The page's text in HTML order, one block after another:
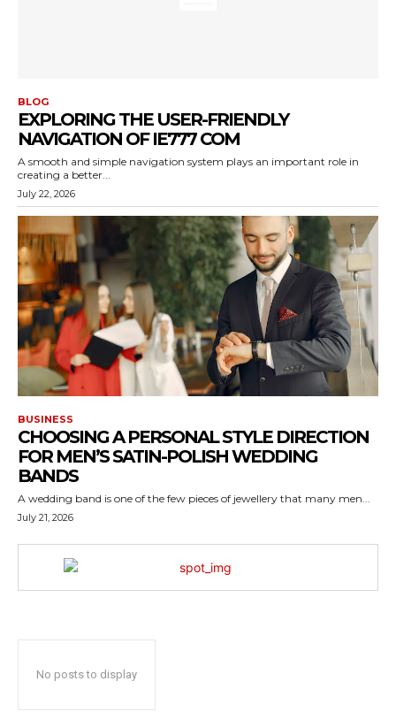
BLOG
EXPLORING THE USER-FRIENDLY
NAVIGATION OF IE777 COM
A smooth and simple navigation system plays an important role in
creating a better...
July 22, 2026
BUSINESS
CHOOSING A PERSONAL STYLE DIRECTION
FOR MEN’S SATIN-POLISH WEDDING
BANDS
A wedding band is one of the few pieces of jewellery that many men...
July 21, 2026
No posts to display